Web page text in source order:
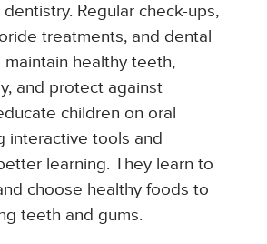
dentistry. Regular check-ups,
treatments, and dental
healthy teeth,
and protect against
children on oral
interactive tools and
learning. They learn to
choose healthy foods to
teeth and gums.